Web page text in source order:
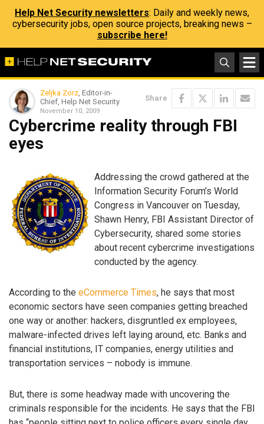
Help Net Security newsletters: Daily and weekly news,
cybersecurity jobs, open source projects, breaking news –
subscribe here!
Zeljka Zorz, Editor-in-
Chief, Help Net Security
November 10, 2009
Share
Cybercrime reality through FBI
eyes
Addressing the crowd gathered at the
Information Security Forum’s World
Congress in Vancouver on Tuesday,
Shawn Henry, FBI Assistant Director of
Cybersecurity, shared some stories
about recent cybercrime investigations
conducted by the agency.
According to the eCommerce Times, he says that most
economic sectors have seen companies getting breached
one way or another: hackers, disgruntled ex employees,
malware-infected drives left laying around, etc. Banks and
financial institutions, IT companies, energy utilities and
transportation services – nobody is immune.
But, there is some headway made with uncovering the
criminals responsible for the incidents. He says that the FBI